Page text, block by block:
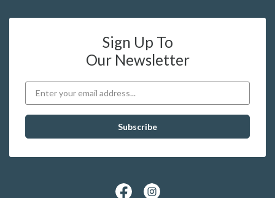
Sign Up To
Our Newsletter